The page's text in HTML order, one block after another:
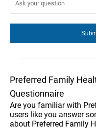
Preferred Family
Questionnaire
Are you familiar with
users like you answer
about Preferred Family